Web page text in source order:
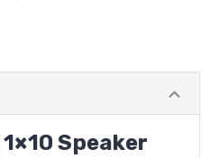
Speaker